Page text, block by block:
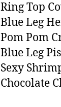
Ring Top
Blue Leg
Pom Pom
Blue Leg
Sexy
Chocolate